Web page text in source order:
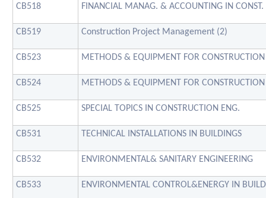
CB518 FINANCIAL MANAG. & ACCOUNTING IN CONST.
CB519 Construction Project Management (2)
CB523 METHODS & EQUIPMENT FOR
CB524 METHODS & EQUIPMENT FOR
CB525 SPECIAL TOPICS IN CONSTRUCTION ENG.
CB531 TECHNICAL INSTALLATIONS IN BUILDINGS
CB532 ENVIRONMENTAL& SANITARY ENGINEERING
CB533 ENVIRONMENTAL CONTROL&ENERGY IN